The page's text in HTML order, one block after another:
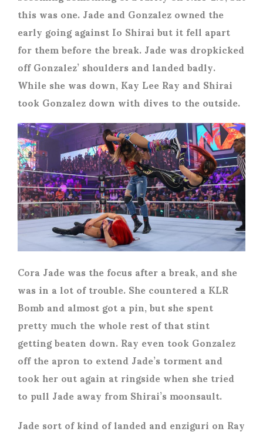
this was one. Jade and Gonzalez owned the
early going against Io Shirai but it fell apart
for them before the break. Jade was dropkicked
off Gonzalez’ shoulders and landed badly.
While she was down, Kay Lee Ray and Shirai
took Gonzalez down with dives to the outside.
Cora Jade was the focus after a break, and she
was in a lot of trouble. She countered a KLR
Bomb and almost got a pin, but she spent
pretty much the whole rest of that stint
getting beaten down. Ray even took Gonzalez
off the apron to extend Jade’s torment and
took her out again at ringside when she tried
to pull Jade away from Shirai’s moonsault.
Jade sort of kind of landed and enziguri on Ray